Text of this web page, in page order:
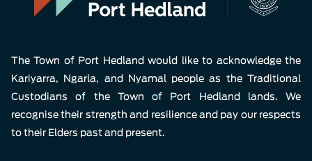
The Town of Port Hedland would like to acknowledge the
Kariyarra, Ngarla, and Nyamal people as the Traditional
Custodians of the Town of Port Hedland lands. We
recognise their strength and resilience and pay our respects
to their Elders past and present.